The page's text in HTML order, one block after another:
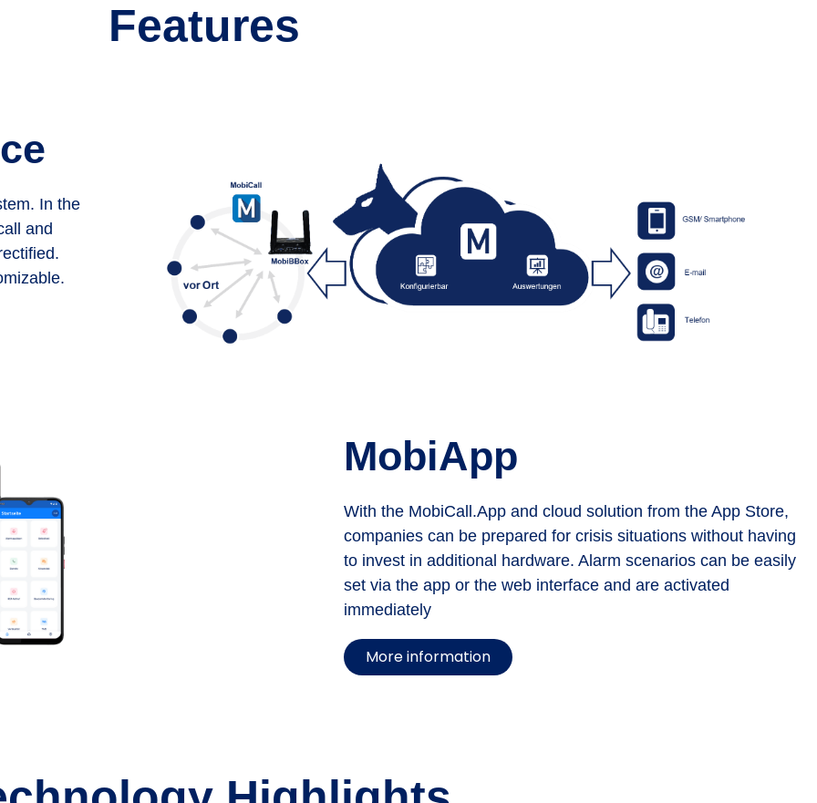
Features
In the
and
MobiApp
With the MobiCall.App and cloud solution from the App Store,
companies can be prepared for crisis situations without having
to invest in additional hardware. Alarm scenarios can be easily
set via the app or the web interface and are activated
immediately
More information